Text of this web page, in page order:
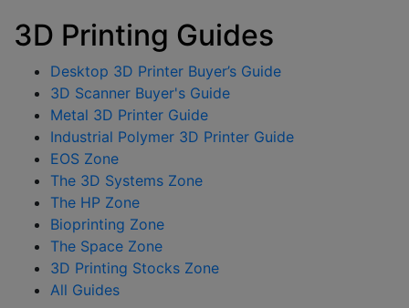
3D Printing Guides
Desktop 3D Printer Buyer’s Guide
3D Scanner Buyer's Guide
Metal 3D Printer Guide
Industrial Polymer 3D Printer Guide
EOS Zone
The 3D Systems Zone
The HP Zone
Bioprinting Zone
The Space Zone
3D Printing Stocks Zone
All Guides